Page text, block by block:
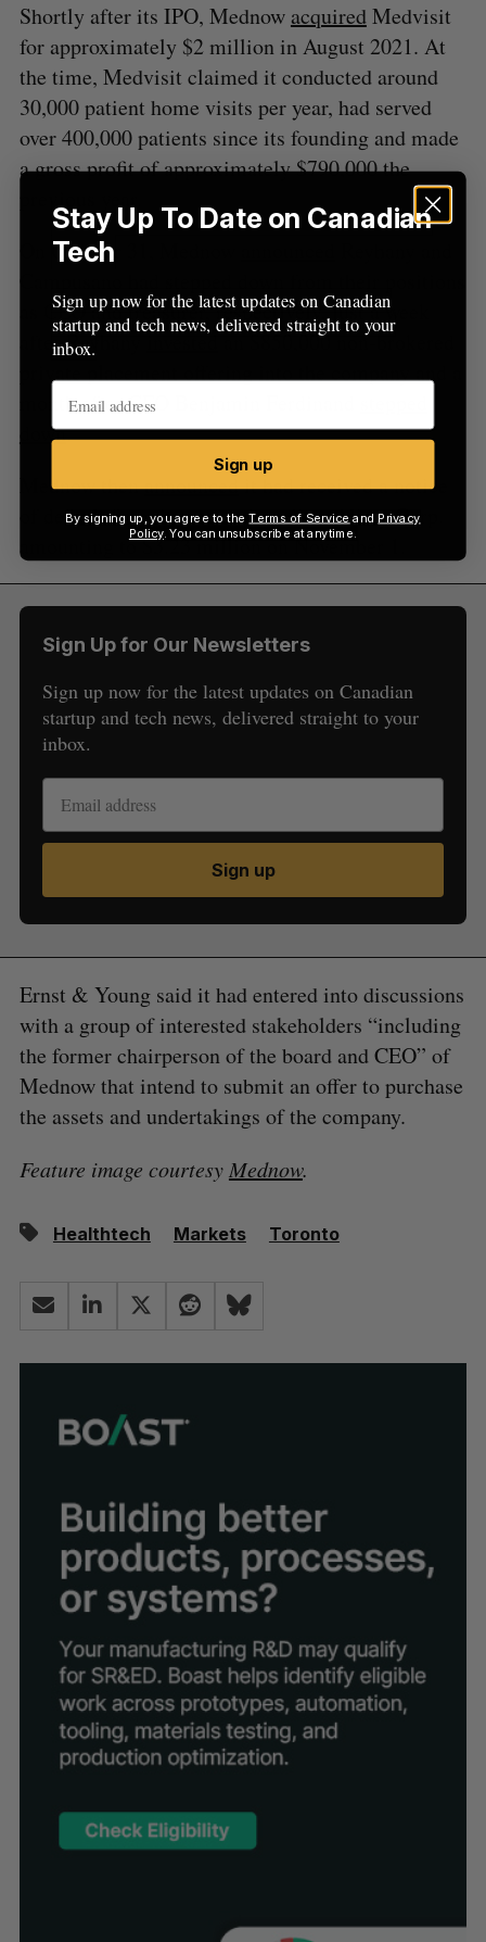
Shortly after its IPO, Mednow acquiredMedvisit
for approximately $2 million in August 2021. At
the time, Medvisit claimed it conducted around
30,000 patient home visits per year, had served
over 400,000 patients since its founding and made
a gross profit of approximately $790,000 the
On October 31, Mednow
as CEO and treasurer, respectively, just a week
after Reyhanyinvestedan $850,000 non-brokered
private placement offering into the company and a
month after CFO Benjamin Ferdinand
down.
Mednow thenannouncedit had received a notice
of default from its secured creditor Alirey Corp.
amounting to $3.23 million on November 1.
Sign Up for Our Newsletters
Sign up now for the latest updates on Canadian
startup and tech news, delivered straight to your
inbox.
Sign up
Ernst & Young said it had entered into discussions
with a group of interested stakeholders “including
the former chairperson of the board and CEO” of
Mednow that intend to submit an offer to purchase
the assets and undertakings of the company.
Feature image courtesy Mednow.
Healthtech Markets Toronto
o
r
:
Stay Up To Date on Canadian
Tech
Sign up now for the latest updates on Canadian
startup and tech news, delivered straight to your
inbox.
Sign up
By signing up, you agree to theTerms of Service and Privacy
Policy. You can unsubscribe at anytime.